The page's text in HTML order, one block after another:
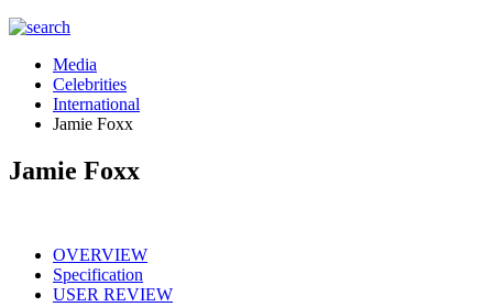
Media
Celebrities
International
Jamie Foxx
Jamie Foxx
OVERVIEW
Specification
USER REVIEW